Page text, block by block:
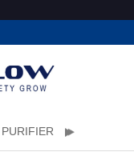
PURIFIER